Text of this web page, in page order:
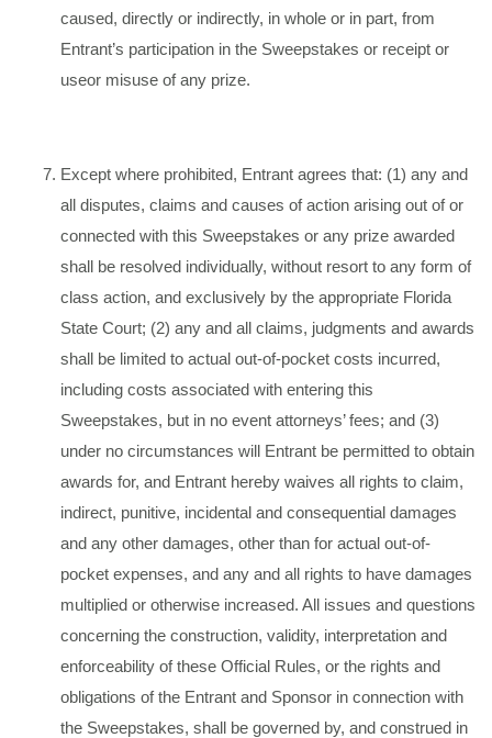
caused, directly or indirectly, in whole or in part, from
Entrant’s participation in the Sweepstakes or receipt or
useor misuse of any prize.
Except where prohibited, Entrant agrees that: (1) any and
all disputes, claims and causes of action arising out of or
connected with this Sweepstakes or any prize awarded
shall be resolved individually, without resort to any form of
class action, and exclusively by the appropriate Florida
State Court; (2) any and all claims, judgments and awards
shall be limited to actual out-of-pocket costs incurred,
including costs associated with entering this
Sweepstakes, but in no event attorneys’ fees; and (3)
under no circumstances will Entrant be permitted to obtain
awards for, and Entrant hereby waives all rights to claim,
indirect, punitive, incidental and consequential damages
and any other damages, other than for actual out-of-
pocket expenses, and any and all rights to have damages
multiplied or otherwise increased. All issues and questions
concerning the construction, validity, interpretation and
enforceability of these Official Rules, or the rights and
obligations of the Entrant and Sponsor in connection with
the Sweepstakes, shall be governed by, and construed in